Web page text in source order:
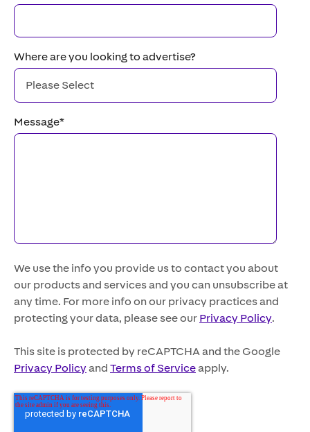
Where are you looking to advertise?
Message*
We use the info you provide us to contact you about
our products and services and you can unsubscribe at
any time. For more info on our privacy practices and
protecting your data, please see our Privacy Policy.
This site is protected by reCAPTCHA and the Google
Privacy Policyand Terms of Serviceapply.